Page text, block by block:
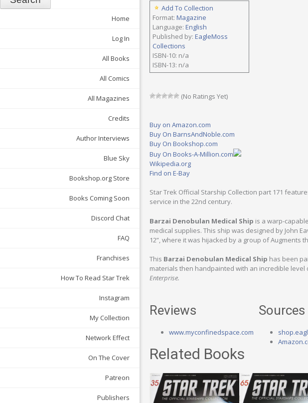
Home
Log In
All Books
All Comics
All Magazines
Credits
Author Interviews
Blue Sky
Bookshop.org Store
Books Coming Soon
Discord Chat
FAQ
Franchises
How To Read Star Trek
Instagram
My Collection
Network Effect
On The Cover
Patreon
Publishers
Add To Collection
Format: Magazine
Language: English
Published by: EagleMoss
Collections
ISBN-10: n/a
ISBN-13: n/a
(No Ratings Yet)
Buy on Amazon.com
Buy On BarnsAndNoble.com
Buy On Bookshop.com
Buy On Books-A-Million.com
Wikipedia.org
Find on E-Bay
Star Trek Official Starship Collection part 171
service in the 22nd century.
Barzai Denobulan Medical Ship is a warp-
medical supplies. This ship was designed by John
12”, where it was hijacked by a group of Augments
This Barzai Denobulan Medical Ship has been
materials then handpainted with an incredible
Enterprise.
Reviews
www.myconfinedspace.com
Sources
Related Books